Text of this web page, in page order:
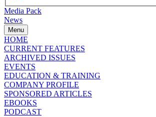
Media Pack
News
Menu
HOME
CURRENT FEATURES
ARCHIVED ISSUES
EVENTS
EDUCATION & TRAINING
COMPANY PROFILE
SPONSORED ARTICLES
EBOOKS
PODCAST